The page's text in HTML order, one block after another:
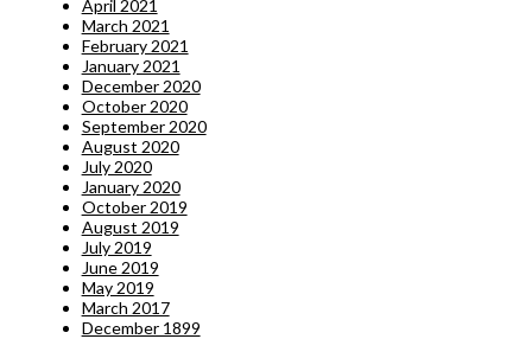
April 2021
March 2021
February 2021
January 2021
December 2020
October 2020
September 2020
August 2020
July 2020
January 2020
October 2019
August 2019
July 2019
June 2019
May 2019
March 2017
December 1899